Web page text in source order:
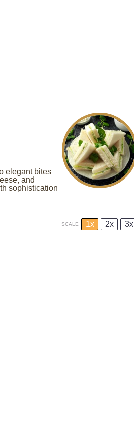
elegant bites
and
sophistication
SCALE 1x 2x 3x